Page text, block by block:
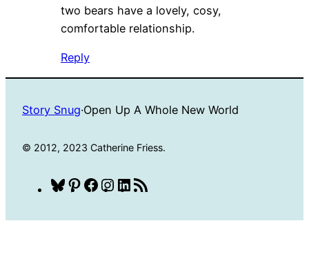
two bears have a lovely, cosy,
comfortable relationship.
Reply
Story Snug·Open Up A Whole New World
© 2012, 2023 Catherine Friess.
Bluesky
Pinterest
Facebook
Instagram
LinkedIn